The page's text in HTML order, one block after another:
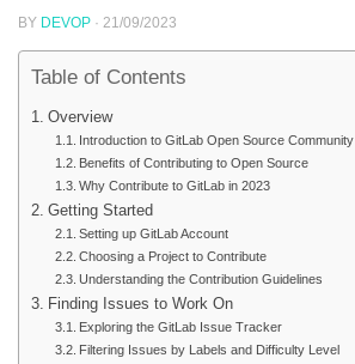
BY DEVOP · 21/09/2023
Table of Contents
Overview
Introduction to GitLab Open Source Community
Benefits of Contributing to Open Source
Why Contribute to GitLab in 2023
Getting Started
Setting up GitLab Account
Choosing a Project to Contribute
Understanding the Contribution Guidelines
Finding Issues to Work On
Exploring the GitLab Issue Tracker
Filtering Issues by Labels and Difficulty Level